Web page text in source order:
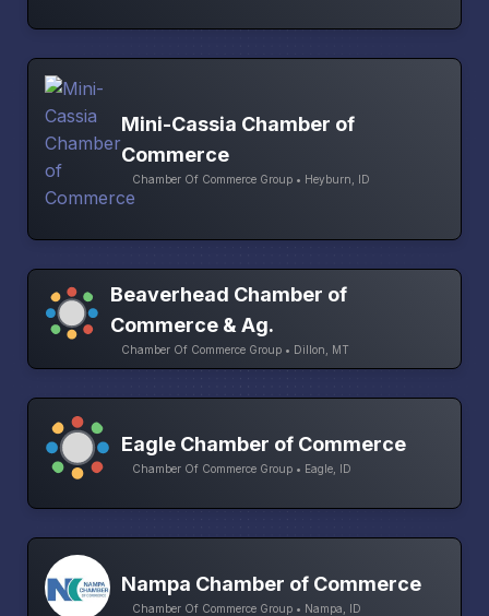
Mini-Cassia Chamber of
Commerce
Chamber Of Commerce Group • Heyburn, ID
Beaverhead Chamber of
Commerce & Ag.
Chamber Of Commerce Group • Dillon, MT
Eagle Chamber of Commerce
Chamber Of Commerce Group • Eagle, ID
Nampa Chamber of Commerce
Chamber Of Commerce Group • Nampa, ID